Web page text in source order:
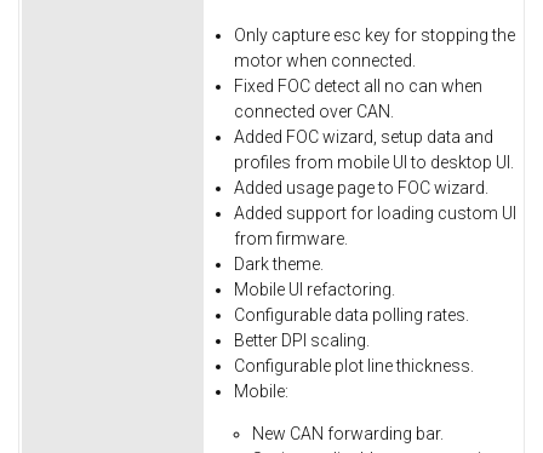
Only capture esc key for stopping the
motorwhen connected.
Fixed FOC detect all no can when
connected over CAN.
Added FOC wizard, setup data and
profiles from mobile UI to desktop UI.
Added usage page to FOC wizard.
Added support for loading custom UI
from firmware.
Dark theme.
Mobile UI refactoring.
Configurable data polling rates.
Better DPI scaling.
Configurable plot line thickness.
Mobile:
New CAN forwarding bar.